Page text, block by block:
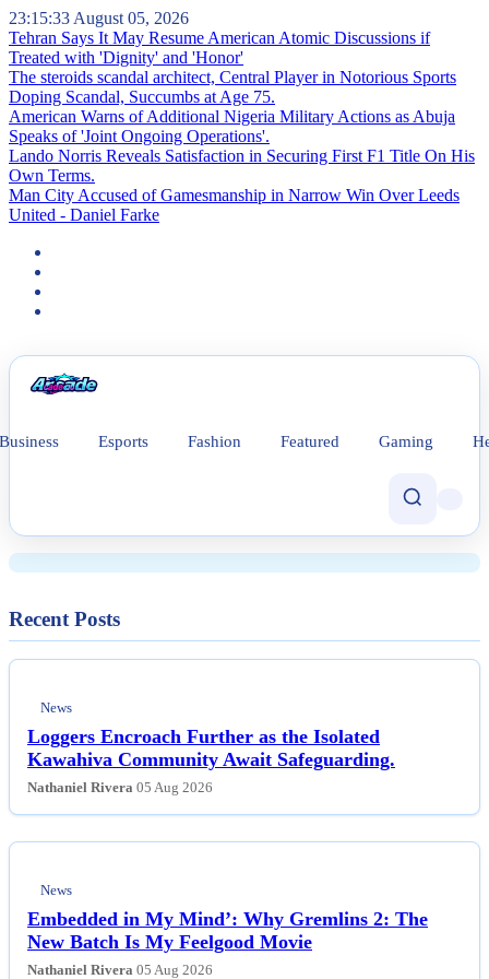
23:15:33 August 05, 2026
Tehran Says It May Resume American Atomic Discussions if
Treated with 'Dignity' and 'Honor'
The steroids scandal architect, Central Player in Notorious Sports
Doping Scandal, Succumbs at Age 75.
American Warns of Additional Nigeria Military Actions as Abuja
Speaks of 'Joint Ongoing Operations'.
Lando Norris Reveals Satisfaction in Securing First F1 Title On His
Own Terms.
Man City Accused of Gamesmanship in Narrow Win Over Leeds
United - Daniel Farke
Esports Fashion Featured Gaming
Astronaut Discloses Mental Health
Recent Posts
News
Loggers Encroach Further as the Isolated
Kawahiva Community Await Safeguarding.
Nathaniel Rivera 05 Aug 2026
News
Embedded in My Mind’: Why Gremlins 2: The
New Batch Is My Feelgood Movie
Nathaniel Rivera 05 Aug 2026